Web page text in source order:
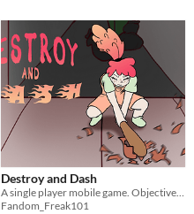
Destroy and Dash
A single player mobile game. Objective? Destroy everything.
Fandom_Freak101